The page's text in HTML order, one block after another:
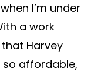
I’m under
a work
that Harvey
so affordable,